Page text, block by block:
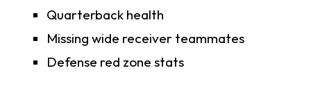
Quarterback health
Missing wide receiver teammates
Defense red zone stats